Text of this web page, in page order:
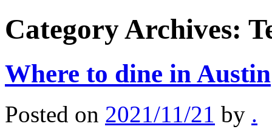
Category Archives:
Where to dine in Austin
Posted on 2021/11/21 by .